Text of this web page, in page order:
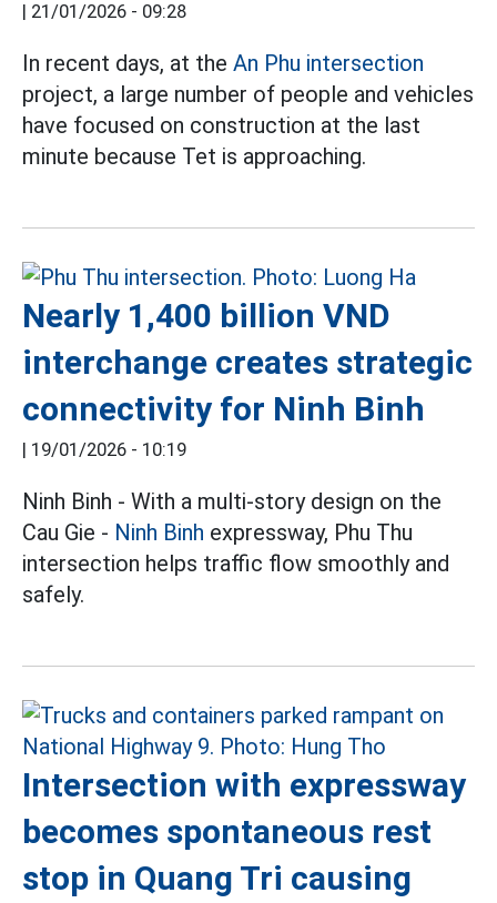
| 21/01/2026 - 09:28
In recent days, at the An Phu intersection
project, a large number of people and vehicles
have focused on construction at the last
minute because Tet is approaching.
Nearly 1,400 billion VND
interchange creates strategic
connectivity for Ninh Binh
| 19/01/2026 - 10:19
Ninh Binh - With a multi-story design on the
Cau Gie - Ninh Binh expressway, Phu Thu
intersection helps traffic flow smoothly and
safely.
Intersection with expressway
becomes spontaneous rest
stop in Quang Tri causing